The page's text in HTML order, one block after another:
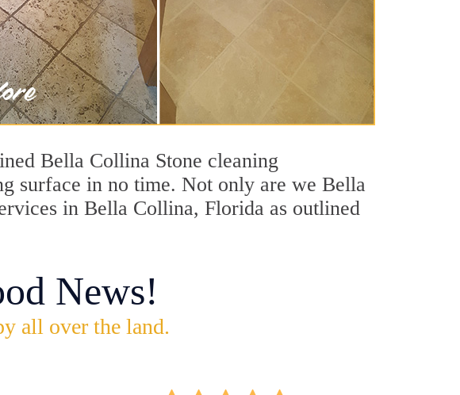
Bella Collina Stone cleaning
surface in no time. Not only are we Bella
in Bella Collina, Florida as outlined
News!
all over the land.